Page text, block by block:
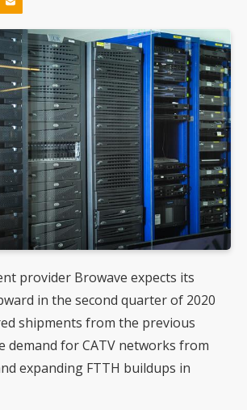
provider Browave expects its
in the second quarter of 2020
shipments from the previous
demand for CATV networks from
expanding FTTH buildups in